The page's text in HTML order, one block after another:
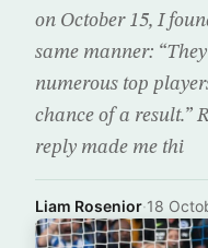
on October 15, I
same manner:
numerous top
chance of a result.”
reply made me thi
Liam Rosenior·18